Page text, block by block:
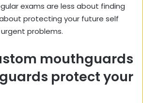
exams are less about finding
protecting your future self
problems.
mouthguards
protect your